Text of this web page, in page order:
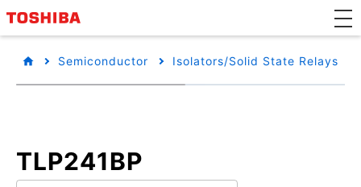
Semiconductor Isolators/Solid State Relays
TLP241BP